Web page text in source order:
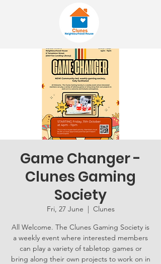
Game Changer -
Clunes Gaming
Society
Fri, 27 June
  |
Clunes
All Welcome. The Clunes Gaming Society is
a weekly event where interested members
can play a variety of tabletop games or
bring along their own projects to work on in